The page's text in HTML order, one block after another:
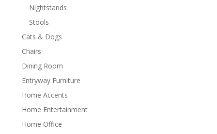
Nightstands
Stools
Cats & Dogs
Chairs
Dining Room
Entryway Furniture
Home Accents
Home Entertainment
Home Office